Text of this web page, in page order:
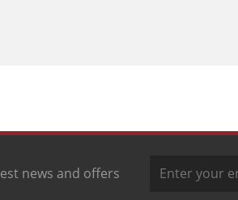
news and offers